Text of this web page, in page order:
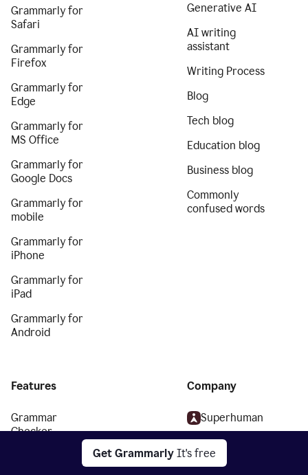
Get Grammarly It's free
Grammarly for
Safari
Grammarly for
Firefox
Grammarly for
Edge
Grammarly for
MS Office
Grammarly for
Google Docs
Grammarly for
mobile
Grammarly for
iPhone
Grammarly for
iPad
Grammarly for
Android
Generative AI
AI writing
assistant
Writing Process
Blog
Tech blog
Education blog
Business blog
Commonly
confused words
Features
Grammar
Checker
Company
Superhuman
About
We stand with